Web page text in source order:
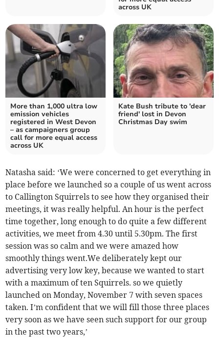
across UK
More than 1,000 ultra low
emission vehicles
registered in West Devon
– as campaigners group
call for more equal access
across UK
Kate Bush tribute to 'dear
friend' lost in Devon
Christmas Day swim
Natasha said: ‘We were concerned to get everything in
place before we launched so a couple of us went across
to Callington Squirrels to see how they organised their
meetings, it was really helpful. An hour is the perfect
time together, long enough to do quite a few different
activities, we meet from 4.30 until 5.30pm. The first
session was so calm and we were amazed how
smoothly things went.We deliberately kept our
advertising very low key, because we wanted to start
with a maximum of ten Squirrels. so we quietly
launched on Monday, November 7 with seven spaces
taken. I’m confident that we will fill those three places
very soon as we have seen such support for our group
in the past two years,’